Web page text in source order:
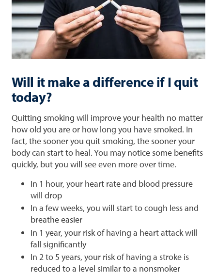
Will it make a difference if I quit
today?
Quitting smoking will improve your health no matter
how old you are or how long you have smoked. In
fact, the sooner you quit smoking, the sooner your
body can start to heal. You may notice some benefits
quickly, but you will see even more over time.
In 1 hour, your heart rate and blood pressure
will drop
In a few weeks, you will start to cough less and
breathe easier
In 1 year, your risk of having a heart attack will
fall significantly
In 2 to 5 years, your risk of having a stroke is
reduced to a level similar to a nonsmoker